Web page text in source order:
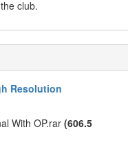
club.
Resolution
With OP.rar (606.5